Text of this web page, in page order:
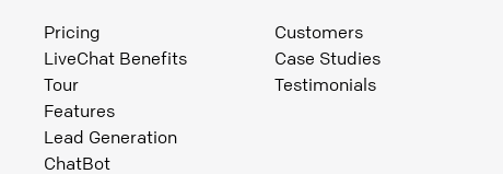
Pricing
LiveChat Benefits
Tour
Features
Lead Generation
ChatBot
Customers
Case Studies
Testimonials